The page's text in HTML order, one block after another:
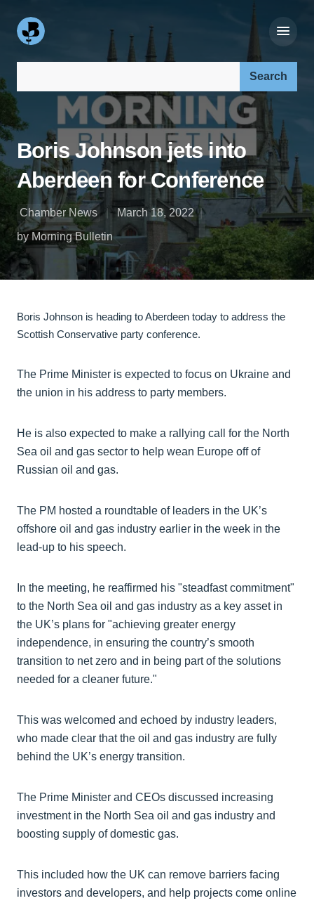
Boris Johnson jets into
Aberdeen for Conference
Chamber News
March 18, 2022
by Morning Bulletin
Boris Johnson is heading to Aberdeen today to address the
Scottish Conservative party conference.
The Prime Minister is expected to focus on Ukraine and
the union in his address to party members.
He is also expected to make a rallying call for the North
Sea oil and gas sector to help wean Europe off of
Russian oil and gas.
The PM hosted a roundtable of leaders in the UK’s
offshore oil and gas industry earlier in the week in the
lead-up to his speech.
In the meeting, he reaffirmed his "steadfast commitment"
to the North Sea oil and gas industry as a key asset in
the UK’s plans for "achieving greater energy
independence, in ensuring the country’s smooth
transition to net zero and in being part of the solutions
needed for a cleaner future."
This was welcomed and echoed by industry leaders,
who made clear that the oil and gas industry are fully
behind the UK’s energy transition.
The Prime Minister and CEOs discussed increasing
investment in the North Sea oil and gas industry and
boosting supply of domestic gas.
This included how the UK can remove barriers facing
investors and developers, and help projects come online